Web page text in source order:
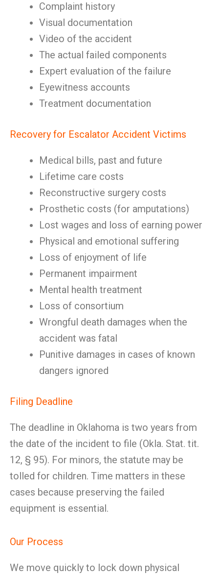
Complaint history
Visual documentation
Video of the accident
The actual failed components
Expert evaluation of the failure
Eyewitness accounts
Treatment documentation
Recovery for Escalator Accident Victims
Medical bills, past and future
Lifetime care costs
Reconstructive surgery costs
Prosthetic costs (for amputations)
Lost wages and loss of earning power
Physical and emotional suffering
Loss of enjoyment of life
Permanent impairment
Mental health treatment
Loss of consortium
Wrongful death damages when the
accident was fatal
Punitive damages in cases of known
dangers ignored
Filing Deadline
The deadline in Oklahoma is two years from
the date of the incident to file (Okla. Stat. tit.
12, § 95). For minors, the statute may be
tolled for children. Time matters in these
cases because preserving the failed
equipment is essential.
Our Process
We move quickly to lock down physical